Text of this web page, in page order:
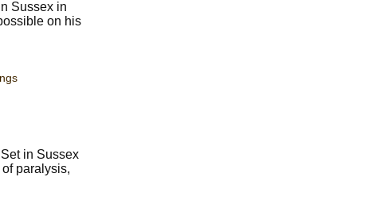
Sussex in
on his
in Sussex
of paralysis,